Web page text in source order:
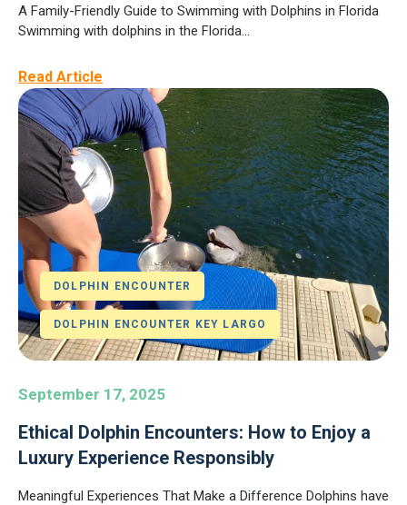
A Family-Friendly Guide to Swimming with Dolphins in Florida
Swimming with dolphins in the Florida...
Read Article
DOLPHIN ENCOUNTER
DOLPHIN ENCOUNTER KEY LARGO
September 17, 2025
Ethical Dolphin Encounters: How to Enjoy a
Luxury Experience Responsibly
Meaningful Experiences That Make a Difference Dolphins have